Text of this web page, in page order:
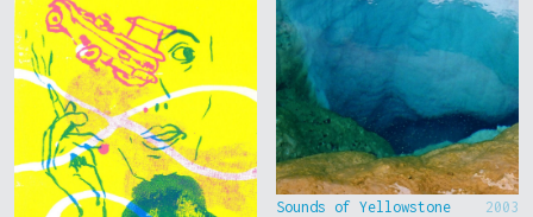
Sounds of Yellowstone 2003